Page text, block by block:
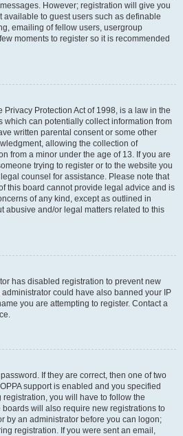
However; registration will give you
available to guest users such as definable
emailing of fellow users, usergroup
moments to register so it is recommended
Privacy Protection Act of 1998, is a law in the
which can potentially collect information from
written parental consent or some other
allowing the collection of
from a minor under the age of 13. If you are
trying to register or to the website you
counsel for assistance. Please note that
this board cannot provide legal advice and is
of any kind, except as outlined in
abusive and/or legal matters related to this
has disabled registration to prevent new
could have also banned your IP
you are attempting to register. Contact a
If they are correct, then one of two
support is enabled and you specified
you will have to follow the
will also require new registrations to
by an administrator before you can logon;
registration. If you were sent an email,